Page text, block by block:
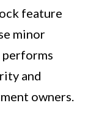
feature
minor
performs
and
owners.